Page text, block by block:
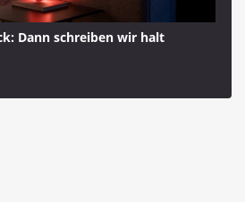
Dann schreiben wir halt